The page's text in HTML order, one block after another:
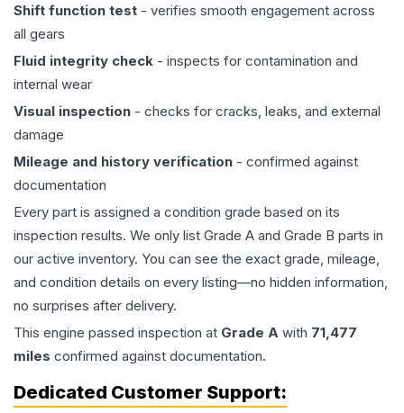
Shift function test - verifies smooth engagement across
all gears
Fluid integrity check - inspects for contamination and
internal wear
Visual inspection - checks for cracks, leaks, and external
damage
Mileage and history verification - confirmed against
documentation
Every part is assigned a condition grade based on its
inspection results. We only list Grade A and Grade B parts in
our active inventory. You can see the exact grade, mileage,
and condition details on every listing—no hidden information,
no surprises after delivery.
This engine passed inspection at Grade A with 71,477
miles confirmed against documentation.
Dedicated Customer Support: